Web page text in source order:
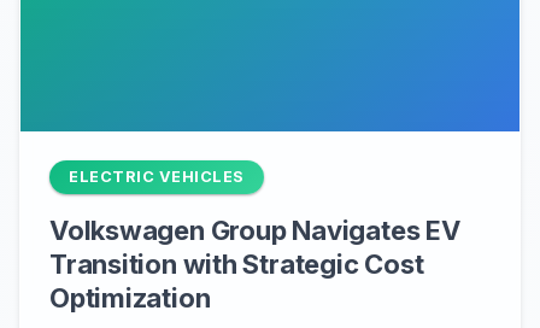
ELECTRIC VEHICLES
Volkswagen Group Navigates EV
Transition with Strategic Cost
Optimization